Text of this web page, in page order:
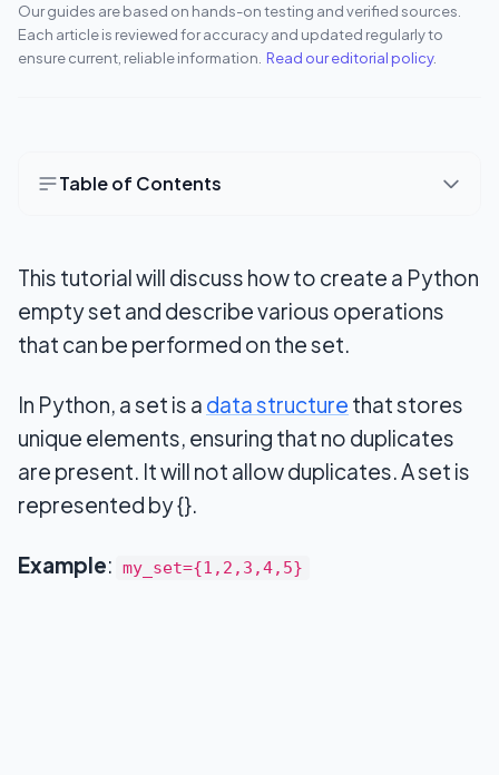
Our guides are based on hands-on testing and verified sources.
Each article is reviewed for accuracy and updated regularly to
ensure current, reliable information. Read our editorial policy.
Table of Contents
Access items in a set
Add items to a Set
Length of the set&nbsp;
Remove an item from a set
Join two sets
Python Set Methods
This tutorial will discuss how to create a Python
empty set and describe various operations
that can be performed on the set.
In Python, a set is a data structure that stores
unique elements, ensuring that no duplicates
are present. It will not allow duplicates. A set is
represented by {}.
Example: my_set={1,2,3,4,5}